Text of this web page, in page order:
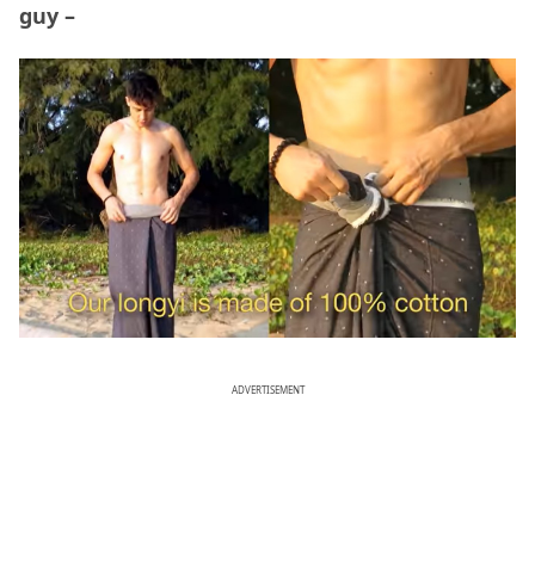
guy –
ADVERTISEMENT